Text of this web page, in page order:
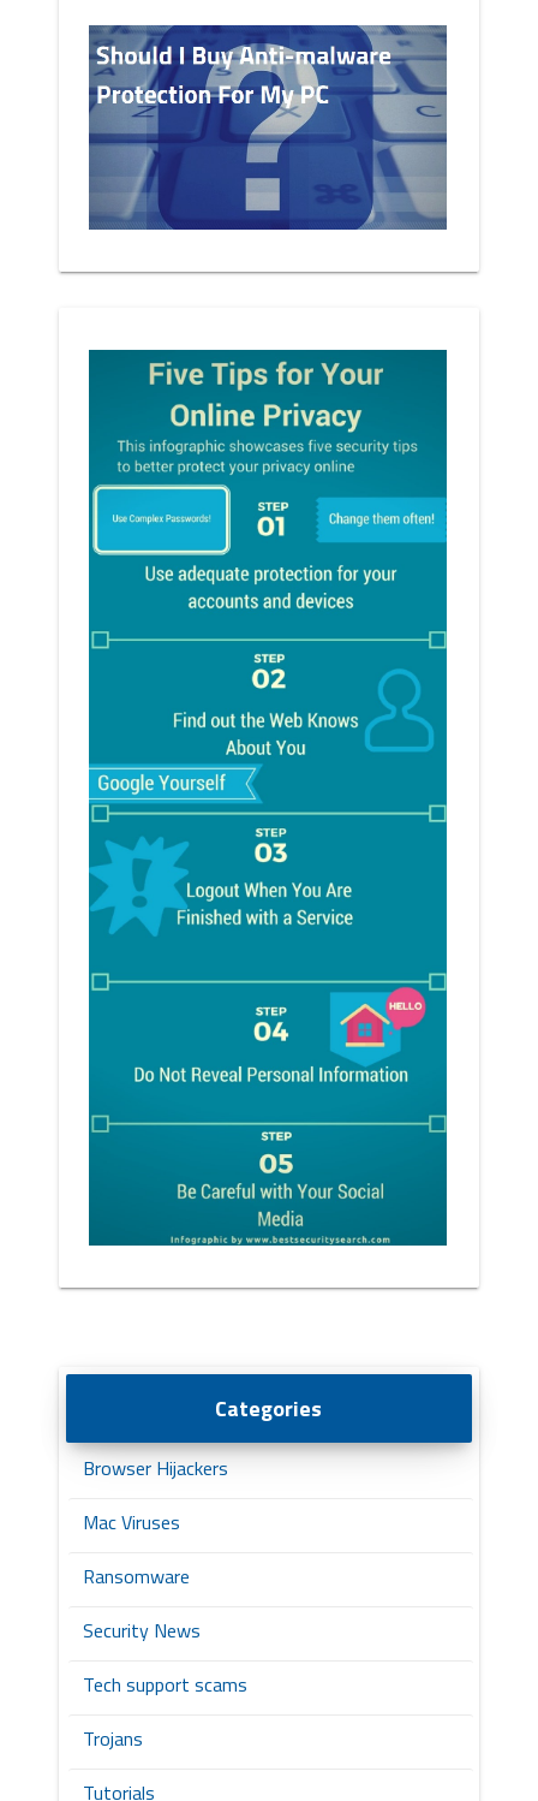
Categories
Browser Hijackers
Mac Viruses
Ransomware
Security News
Tech support scams
Trojans
Tutorials